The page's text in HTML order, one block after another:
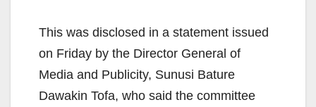
This was disclosed in a statement issued
on Friday by the Director General of
Media and Publicity, Sunusi Bature
Dawakin Tofa, who said the committee